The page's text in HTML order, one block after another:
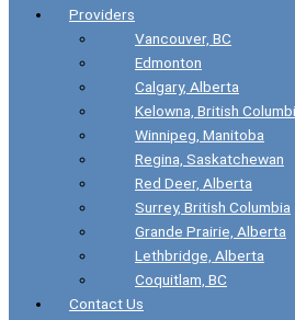
Providers
Vancouver, BC
Edmonton
Calgary, Alberta
Kelowna, British
Winnipeg, Manitoba
Regina, Saskatchewan
Red Deer, Alberta
Surrey, British Columbia
Grande Prairie, Alberta
Lethbridge, Alberta
Coquitlam, BC
Contact Us